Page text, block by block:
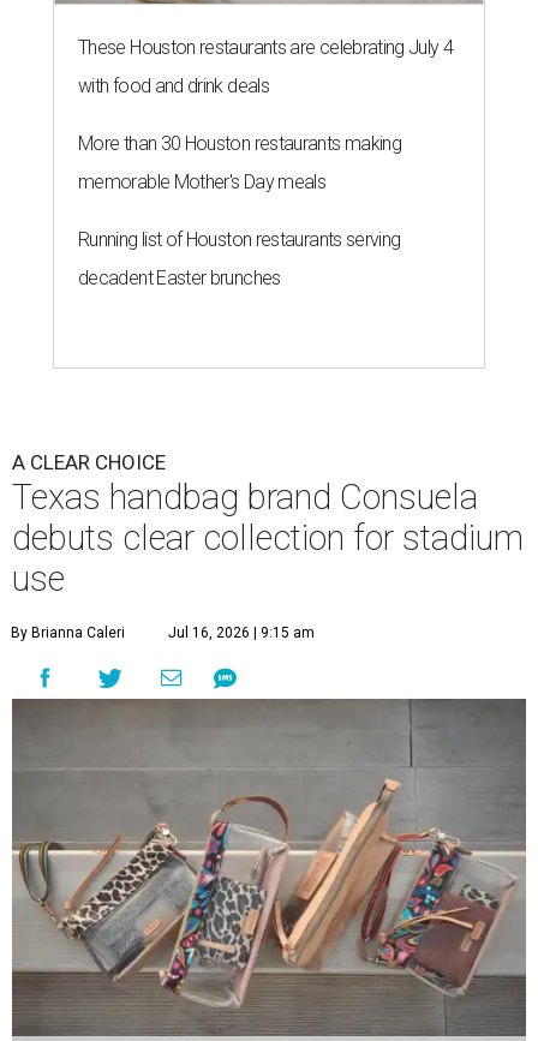
These Houston restaurants are celebrating July 4
with food and drink deals
More than 30 Houston restaurants making
memorable Mother's Day meals
Running list of Houston restaurants serving
decadent Easter brunches
A CLEAR CHOICE
Texas handbag brand Consuela
debuts clear collection for stadium
use
By Brianna Caleri Jul 16, 2026 | 9:15 am